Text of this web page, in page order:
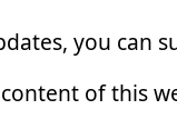
you can
of this